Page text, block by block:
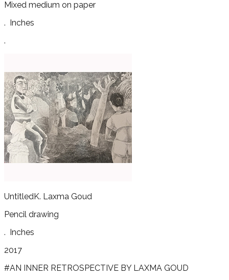
Mixed medium on paper
. Inches
.
UntitledK. Laxma Goud
Pencil drawing
. Inches
2017
#AN INNER RETROSPECTIVE BY LAXMA GOUD